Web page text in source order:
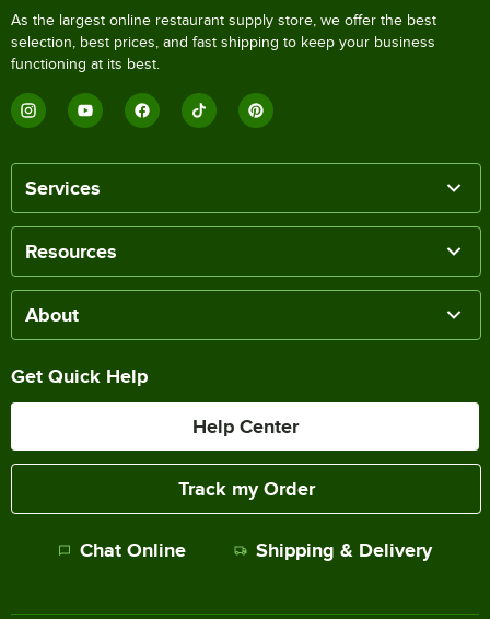
As the largest online restaurant supply store, we offer the best
selection, best prices, and fast shipping to keep your business
functioning at its best.
Services
Resources
About
Get Quick Help
Help Center
Track my Order
Chat Online Shipping & Delivery